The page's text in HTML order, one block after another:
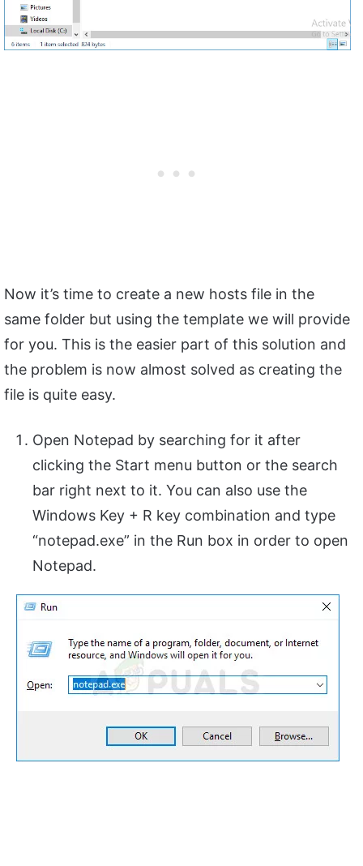
Now it’s time to create a new hosts file in the
same folder but using the template we will provide
for you. This is the easier part of this solution and
the problem is now almost solved as creating the
file is quite easy.
Open Notepad by searching for it after
clicking the Start menu button or the search
bar right next to it. You can also use the
Windows Key + R key combination and type
“notepad.exe” in the Run box in order to open
Notepad.